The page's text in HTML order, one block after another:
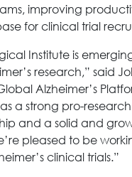
improving
for clinical trial
Institute is
research,” said
Alzheimer’s
a strong pro-
and a solid and
pleased to be
clinical trials.”